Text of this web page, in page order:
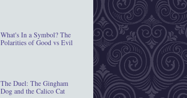
What's In a Symbol? The
Polarities of Good vs Evil
The Duel: The Gingham
Dog and the Calico Cat